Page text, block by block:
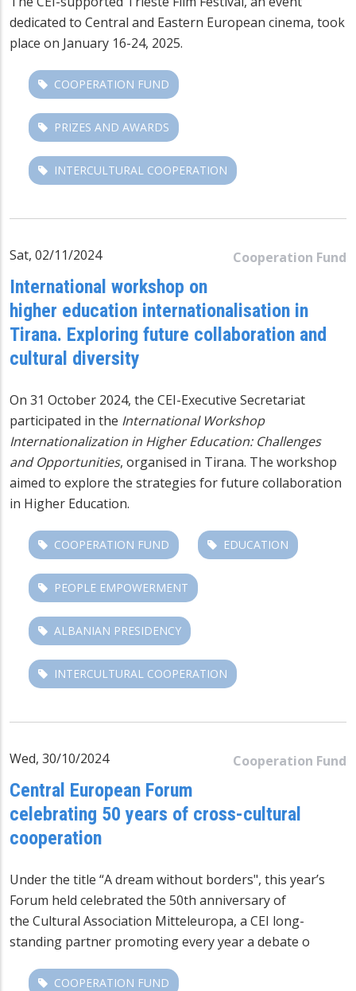
dedicated to Central and Eastern European cinema, took
place on January 16-24, 2025.
COOPERATION FUND
PRIZES AND AWARDS
INTERCULTURAL COOPERATION
Cooperation Fund
Sat, 02/11/2024
International workshop on
higher education internationalisation in
Tirana. Exploring future collaboration and
cultural diversity
On 31 October 2024, the CEI-Executive Secretariat
participated in the International Workshop
Internationalization in Higher Education: Challenges
and Opportunities, organised in Tirana. The workshop
aimed to explore the strategies for future collaboration
in Higher Education.
COOPERATION FUND EDUCATION
PEOPLE EMPOWERMENT
ALBANIAN PRESIDENCY
INTERCULTURAL COOPERATION
Cooperation Fund
Wed, 30/10/2024
Central European Forum
celebrating 50 years of cross-cultural
cooperation
Under the title “A dream without borders", this year’s
Forum held celebrated the 50th anniversary of
the Cultural Association Mitteleuropa, a CEI long-
standing partner promoting every year a debate o
COOPERATION FUND